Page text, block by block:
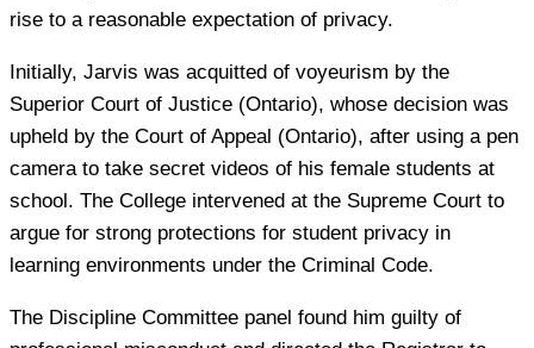
rise to a reasonable expectation of privacy.
Initially, Jarvis was acquitted of voyeurism by the
Superior Court of Justice (Ontario), whose decision was
upheld by the Court of Appeal (Ontario), after using a pen
camera to take secret videos of his female students at
school. The College intervened at the Supreme Court to
argue for strong protections for student privacy in
learning environments under the Criminal Code.
The Discipline Committee panel found him guilty of